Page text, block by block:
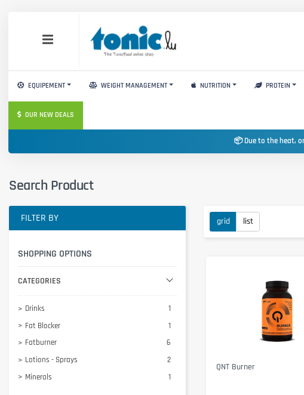
EQUIPEMENT WEIGHT MANAGEMENT NUTRITION PROTEIN
OUR NEW DEALS
📦 Due to the heat,
Search Product
FILTER BY
SHOPPING OPTIONS
CATEGORIES
Drinks
1
Fat Blocker
1
Fatburner
6
Lotions - Sprays
2
Minerals
1
grid list
QNT Burner